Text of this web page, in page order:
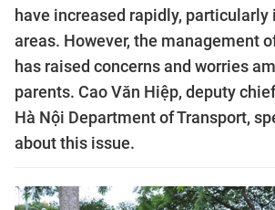
have increased rapidly, particularly
areas. However, the management
has raised concerns and worries
parents. Cao Văn Hiệp, deputy
Hà Nội Department of Transport,
about this issue.